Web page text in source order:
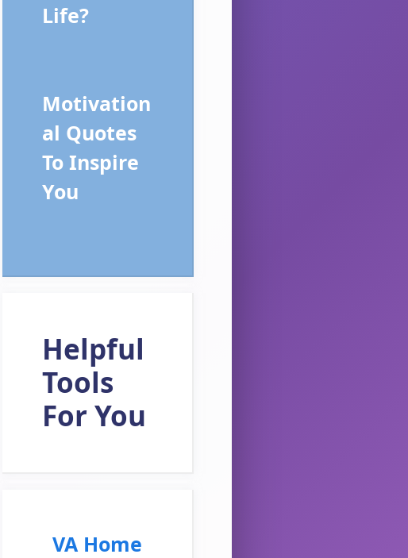
Life?
Motivation
al Quotes
To Inspire
You
Helpful
Tools
For You
VA Home